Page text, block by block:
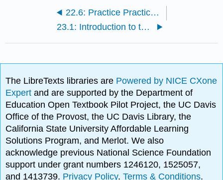
22.6: Practice Practical- Urinary System
23.1: Introduction to the Reproductive System
The LibreTexts libraries are Powered by NICE CXone
Expertand are supported by the Department of
Education Open Textbook Pilot Project, the UC Davis
Office of the Provost, the UC Davis Library, the
California State University Affordable Learning
Solutions Program, and Merlot. We also
acknowledge previous National Science Foundation
support under grant numbers 1246120, 1525057,
and 1413739. Privacy Policy.Terms & Conditions.